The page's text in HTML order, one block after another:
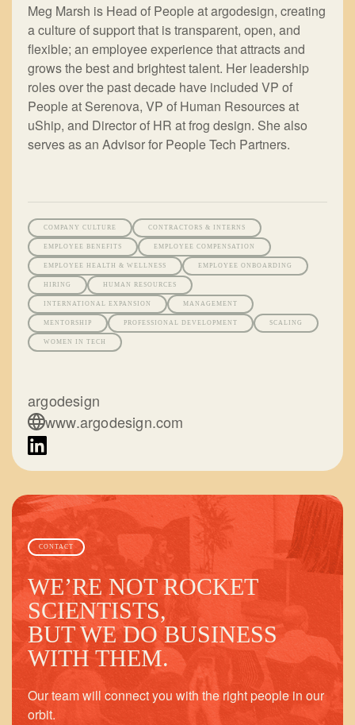
Meg Marsh is Head of People at argodesign, creating
a culture of support that is transparent, open, and
flexible; an employee experience that attracts and
grows the best and brightest talent. Her leadership
roles over the past decade have included VP of
People at Serenova, VP of Human Resources at
uShip, and Director of HR at frog design. She also
serves as an Advisor for People Tech Partners.
COMPANY CULTURE CONTRACTORS & INTERNS
EMPLOYEE BENEFITS EMPLOYEE COMPENSATION
EMPLOYEE HEALTH & WELLNESS EMPLOYEE ONBOARDING
HIRING HUMAN RESOURCES
INTERNATIONAL EXPANSION MANAGEMENT
MENTORSHIP PROFESSIONAL DEVELOPMENT SCALING
WOMEN IN TECH
argodesign
www.argodesign.com
CONTACT
WE’RE NOT ROCKET
SCIENTISTS,
BUT WE DO BUSINESS
WITH THEM.
Our team will connect you with the right people in our
orbit.